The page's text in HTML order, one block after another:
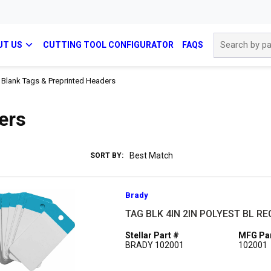
US CUTTING TOOL CONFIGURATOR FAQS
Blank Tags & Preprinted Headers
SORT BY:
Brady
TAG BLK 4IN 2IN POLYEST BL
Stellar Part #
BRADY 102001
MFG
102001